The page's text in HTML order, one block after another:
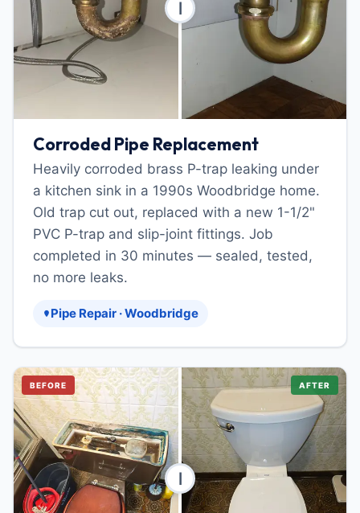
Corroded Pipe Replacement
Heavily corroded brass P-trap leaking under
a kitchen sink in a 1990s Woodbridge home.
Old trap cut out, replaced with a new 1-1/2"
PVC P-trap and slip-joint fittings. Job
completed in 30 minutes — sealed, tested,
no more leaks.
Pipe Repair · Woodbridge
BEFORE AFTER